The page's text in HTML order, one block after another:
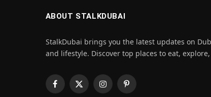
ABOUT STALKDUBAI
StalkDubai brings you the latest updates on
and lifestyle. Discover top places to eat,
Facebook
X
InstagramPinterest